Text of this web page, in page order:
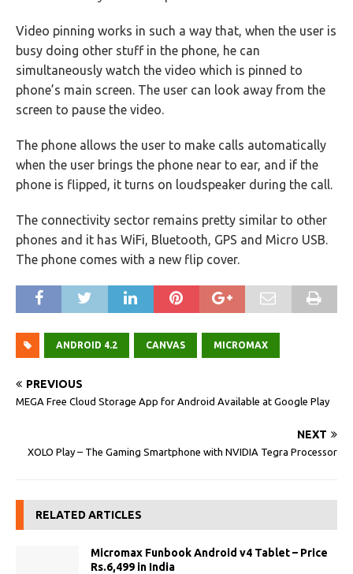
Video pinning works in such a way that, when the user is
busy doing other stuff in the phone, he can
simultaneously watch the video which is pinned to
phone’s main screen. The user can look away from the
screen to pause the video.
The phone allows the user to make calls automatically
when the user brings the phone near to ear, and if the
phone is flipped, it turns on loudspeaker during the call.
The connectivity sector remains pretty similar to other
phones and it has WiFi, Bluetooth, GPS and Micro USB.
The phone comes with a new flip cover.
ANDROID 4.2 CANVAS MICROMAX
PREVIOUS
MEGA Free Cloud Storage App for Android Available at Google Play
NEXT
XOLO Play – The Gaming Smartphone with NVIDIA Tegra Processor
RELATED ARTICLES
Micromax Funbook Android v4 Tablet – Price
Rs.6,499 in India